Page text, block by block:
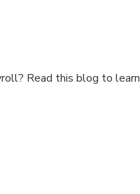
Read this blog to learn